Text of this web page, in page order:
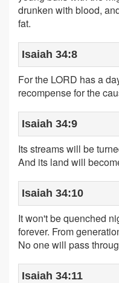
drunken with blood,
fat.
Isaiah 34:8
For the LORD has a
recompense for the
Isaiah 34:9
Its streams will be
And its land will
Isaiah 34:10
It won't be quenched
forever. From
No one will pass
Isaiah 34:11